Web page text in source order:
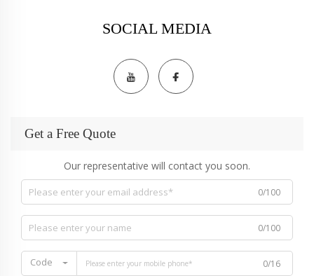
SOCIAL MEDIA
Get a Free Quote
Our representative will contact you soon.
0/100
0/100
Code 0/16